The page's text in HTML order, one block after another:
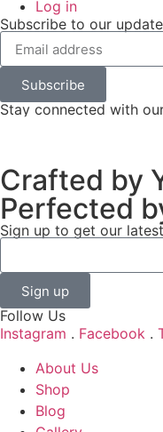
Log in
Subscribe to our update
Subscribe
Stay connected with
Crafted by
Perfected
Sign up to get our
Sign up
Follow Us
Instagram . Facebook .
About Us
Shop
Blog